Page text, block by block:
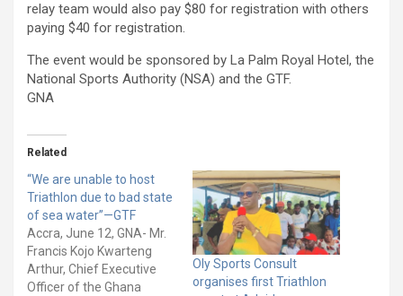
relay team would also pay $80 for registration with others
paying $40 for registration.
The event would be sponsored by La Palm Royal Hotel, the
National Sports Authority (NSA) and the GTF.
GNA
Related
“We are unable to host
Triathlon due to bad state
of sea water”—GTF
Accra, June 12, GNA- Mr.
Francis Kojo Kwarteng
Arthur, Chief Executive
Officer of the Ghana
Oly Sports Consult
organises first Triathlon